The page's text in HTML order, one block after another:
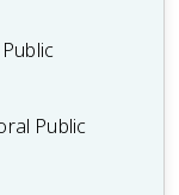
Health
Public